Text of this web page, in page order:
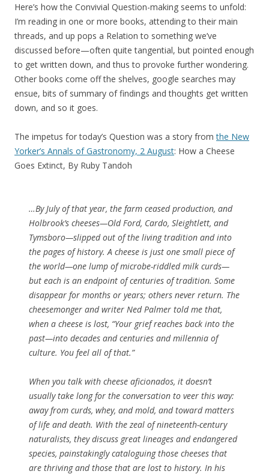
Here’s how the Convivial Question-making seems to unfold:
I’m reading in one or more books, attending to their main
threads, and up pops a Relation to something we’ve
discussed before—often quite tangential, but pointed enough
to get written down, and thus to provoke further wondering.
Other books come off the shelves, google searches may
ensue, bits of summary of findings and thoughts get written
down, and so it goes.
The impetus for today’s Question was a story fromthe New
Yorker’s Annals of Gastronomy, 2 August: How a Cheese
Goes Extinct, By Ruby Tandoh
…By July of that year, the farm ceased production, and
Holbrook’s cheeses—Old Ford, Cardo, Sleightlett, and
Tymsboro—slipped out of the living tradition and into
the pages of history. A cheese is just one small piece of
the world—one lump of microbe-riddled milk curds—
but each is an endpoint of centuries of tradition. Some
disappear for months or years; others never return. The
cheesemonger and writer Ned Palmer told me that,
when a cheese is lost, “Your grief reaches back into the
past—into decades and centuries and millennia of
culture. You feel all of that.”
When you talk with cheese aficionados, it doesn’t
usually take long for the conversation to veer this way:
away from curds, whey, and mold, and toward matters
of life and death. With the zeal of nineteenth-century
naturalists, they discuss great lineages and endangered
species, painstakingly cataloguing those cheeses that
are thriving and those that are lost to history. In his